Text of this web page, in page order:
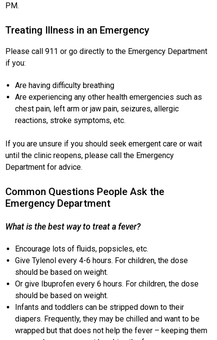
PM.
Treating Illness in an Emergency
Please call 911 or go directly to the Emergency Department
if you:
Are having difficulty breathing
Are experiencing any other health emergencies such as
chest pain, left arm or jaw pain, seizures, allergic
reactions, stroke symptoms, etc.
If you are unsure if you should seek emergent care or wait
until the clinic reopens, please call the Emergency
Department for advice.
Common Questions People Ask the
Emergency Department
What is the best way to treat a fever?
Encourage lots of fluids, popsicles, etc.
Give Tylenol every 4-6 hours. For children, the dose
should be based on weight.
Or give Ibuprofen every 6 hours. For children, the dose
should be based on weight.
Infants and toddlers can be stripped down to their
diapers. Frequently, they may be chilled and want to be
wrapped but that does not help the fever – keeping them